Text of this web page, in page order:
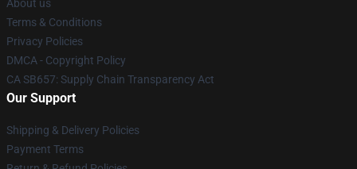
About us
Terms & Conditions
Privacy Policies
DMCA - Copyright Policy
CA SB657: Supply Chain Transparency Act
Our Support
Shipping & Delivery Policies
Payment Terms